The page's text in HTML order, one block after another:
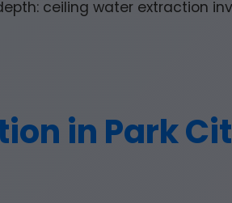
ceiling water extraction
in Park